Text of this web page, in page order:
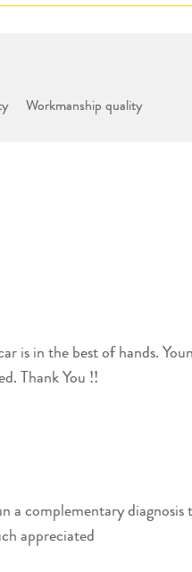
Workmanship quality
is in the best of hands.
Thank You !!
complementary diagnosis
appreciated